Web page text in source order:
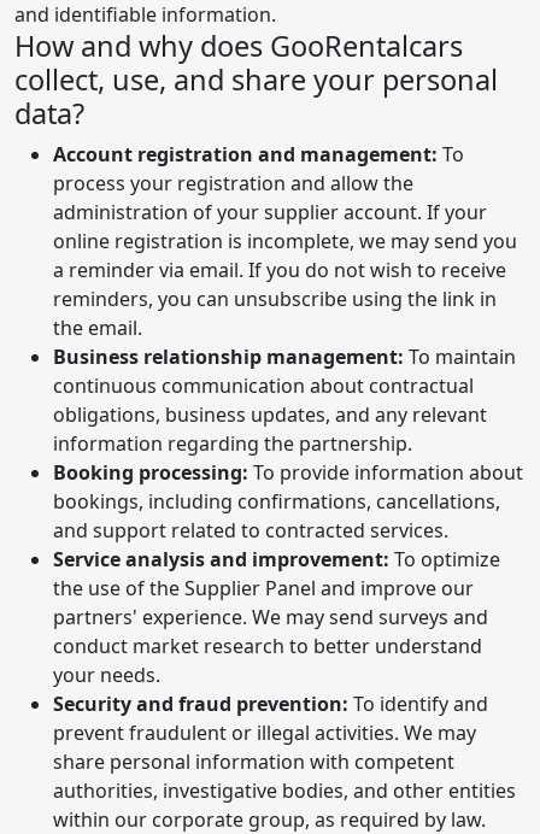
and identifiable information.
How and why does GooRentalcars
collect, use, and share your personal
data?
Account registration and management: To
process your registration and allow the
administration of your supplier account. If your
online registration is incomplete, we may send you
a reminder via email. If you do not wish to receive
reminders, you can unsubscribe using the link in
the email.
Business relationship management: To maintain
continuous communication about contractual
obligations, business updates, and any relevant
information regarding the partnership.
Booking processing: To provide information about
bookings, including confirmations, cancellations,
and support related to contracted services.
Service analysis and improvement: To optimize
the use of the Supplier Panel and improve our
partners' experience. We may send surveys and
conduct market research to better understand
your needs.
Security and fraud prevention: To identify and
prevent fraudulent or illegal activities. We may
share personal information with competent
authorities, investigative bodies, and other entities
within our corporate group, as required by law.